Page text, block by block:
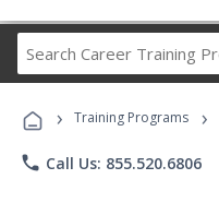
› Training Programs ›
phone Call Us: 855.520.6806